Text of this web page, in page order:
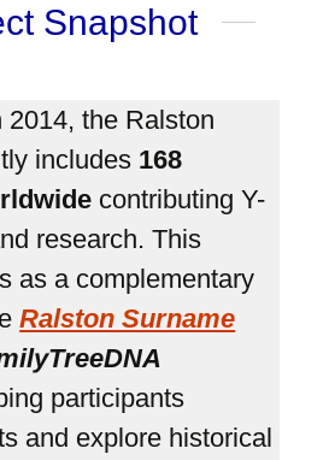
Snapshot
2014, the Ralston
includes 168
contributing Y-
research. This
as a complementary
Ralston Surname
participants
and explore historical